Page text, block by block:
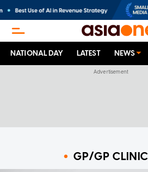
NATIONAL DAY LATEST NEWS
GP/GP CLINIC